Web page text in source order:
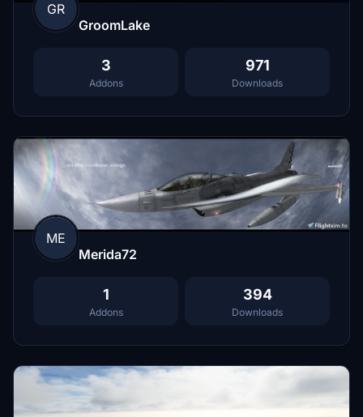
GR
GroomLake
3
Addons
971
Downloads
ME
Merida72
1
Addons
394
Downloads